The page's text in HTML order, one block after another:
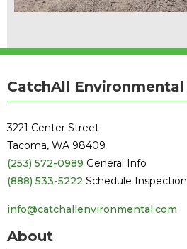
CatchAll Environmental
3221 Center Street
Tacoma, WA 98409
(253) 572-0989 General Info
(888) 533-5222 Schedule Inspection
info@catchallenvironmental.com
About